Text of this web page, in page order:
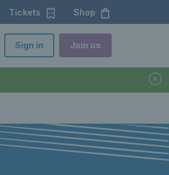
Tickets Shop
Sign in Join us